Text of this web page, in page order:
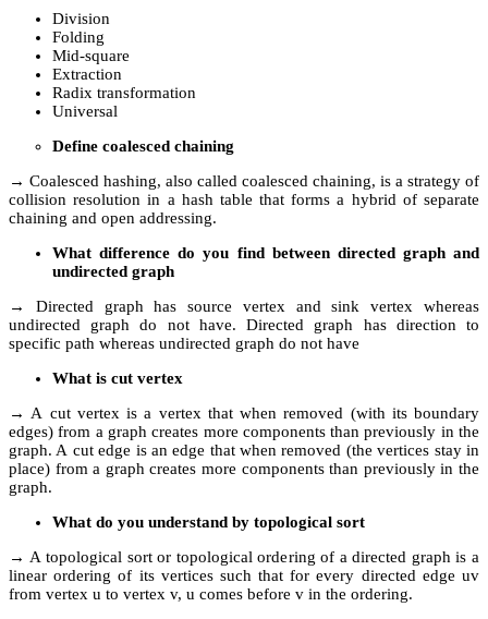
Division
Folding
Mid-square
Extraction
Radix transformation
Universal
Define coalesced chaining
→ Coalesced hashing, also called coalesced chaining, is a strategy of
collision resolution in a hash table that forms a hybrid of separate
chaining and open addressing.
What difference do you find between directed graph and
undirected graph
→ Directed graph has source vertex and sink vertex whereas
undirected graph do not have. Directed graph has direction to
specific path whereas undirected graph do not have
What is cut vertex
→ A cut vertex is a vertex that when removed (with its boundary
edges) from a graph creates more components than previously in the
graph. A cut edge is an edge that when removed (the vertices stay in
place) from a graph creates more components than previously in the
graph.
What do you understand by topological sort
→ A topological sort or topological ordering of a directed graph is a
linear ordering of its vertices such that for every directed edge uv
from vertex u to vertex v, u comes before v in the ordering.